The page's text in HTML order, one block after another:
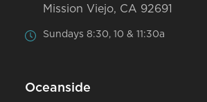
Mission Viejo, CA 92691
Sundays 8:30, 10 & 11:30a
Oceanside